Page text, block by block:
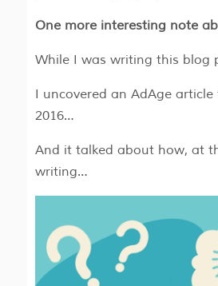
One more interesting note
While I was writing this blog
I uncovered an AdAge
2016…
And it talked about how, at
writing…